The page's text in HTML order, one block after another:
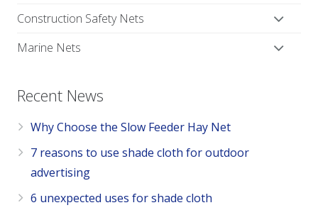
Construction Safety Nets
Marine Nets
Recent News
Why Choose the Slow Feeder Hay Net
7 reasons to use shade cloth for outdoor
advertising
6 unexpected uses for shade cloth